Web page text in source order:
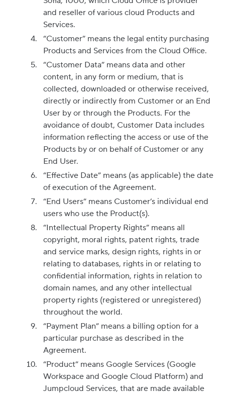
and reseller of various cloud Products and
Services.
“Customer” means the legal entity purchasing
Products and Services from the Cloud Office.
“Customer Data” means data and other
content, in any form or medium, that is
collected, downloaded or otherwise received,
directly or indirectly from Customer or an End
User by or through the Products. For the
avoidance of doubt, Customer Data includes
information reflecting the access or use of the
Products by or on behalf of Customer or any
End User.
“Effective Date” means (as applicable) the date
of execution of the Agreement.
“End Users” means Customer’s individual end
users who use the Product(s).
“Intellectual Property Rights” means all
copyright, moral rights, patent rights, trade
and service marks, design rights, rights in or
relating to databases, rights in or relating to
confidential information, rights in relation to
domain names, and any other intellectual
property rights (registered or unregistered)
throughout the world.
“Payment Plan” means a billing option for a
particular purchase as described in the
Agreement.
“Product” means Google Services (Google
Workspace and Google Cloud Platform) and
Jumpcloud Services, that are made available